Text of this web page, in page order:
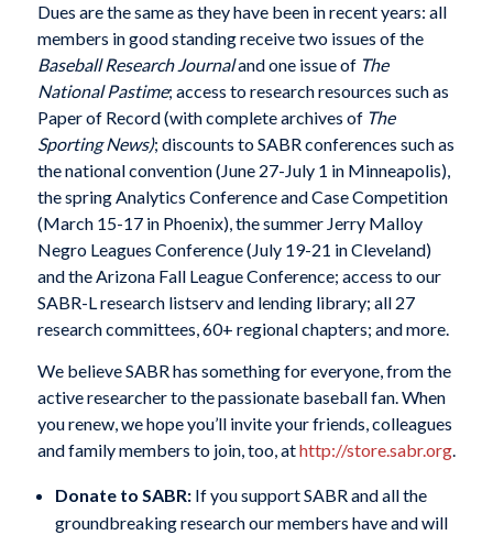
Dues are the same as they have been in recent years: all
members in good standing receive two issues of the
Baseball Research Journaland one issue of The
National Pastime; access to research resources such as
Paper of Record (with complete archives of The
Sporting News); discounts to SABR conferences such as
the national convention (June 27-July 1 in Minneapolis),
the spring Analytics Conference and Case Competition
(March 15-17 in Phoenix), the summer Jerry Malloy
Negro Leagues Conference (July 19-21 in Cleveland)
and the Arizona Fall League Conference; access to our
SABR-L research listserv and lending library; all 27
research committees, 60+ regional chapters; and more.
We believe SABR has something for everyone, from the
active researcher to the passionate baseball fan. When
you renew, we hope you’ll invite your friends, colleagues
and family members to join, too, athttp://store.sabr.org.
Donate to SABR: If you support SABR and all the
groundbreaking research our members have and will